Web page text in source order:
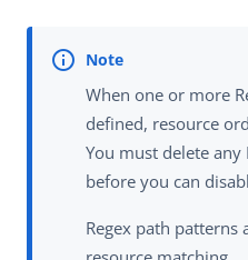
When one or more
defined, resource
You must delete
before you can
Regex path